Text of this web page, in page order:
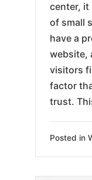
center, it
of small
have a
website,
visitors
factor
trust.
Posted in